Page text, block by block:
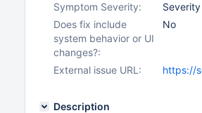
Symptom Severity:
Does fix include
system behavior or UI
changes?:
No
External issue URL: https://
Description